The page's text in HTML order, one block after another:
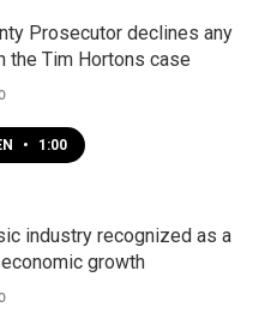
Prosecutor declines any
the Tim Hortons case
• 1:00
industry recognized as a
growth